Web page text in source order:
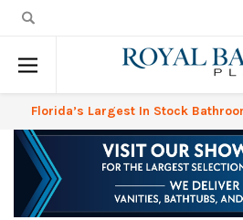
Florida’s Largest In Stock